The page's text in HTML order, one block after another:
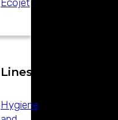
Lines
Hygiene